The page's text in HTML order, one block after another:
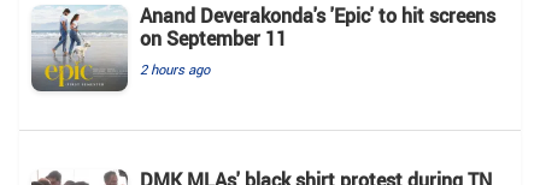
Anand Deverakonda's 'Epic' to hit screens
on September 11
2 hours ago